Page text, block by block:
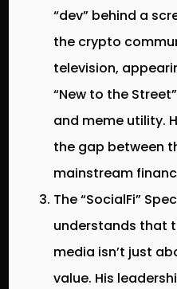
“dev” behind a
the crypto
television,
“New to the Street”
and meme utility.
the gap between
mainstream
The “SocialFi”
understands that
media isn’t just
value. His